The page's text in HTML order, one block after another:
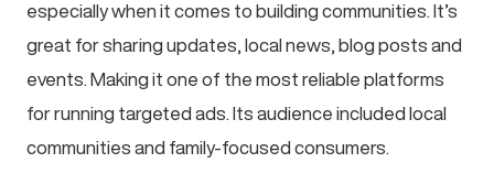
especially when it comes to building communities. It’s
great for sharing updates, local news, blog posts and
events. Making it one of the most reliable platforms
for running targeted ads. Its audience included local
communities and family-focused consumers.